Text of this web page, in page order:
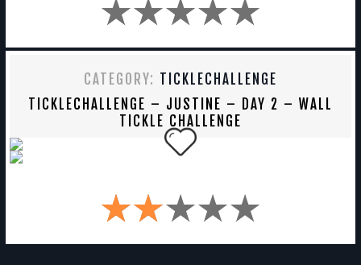
CATEGORY: TICKLECHALLENGE
TICKLECHALLENGE – JUSTINE – DAY 2 – WALL
TICKLE CHALLENGE